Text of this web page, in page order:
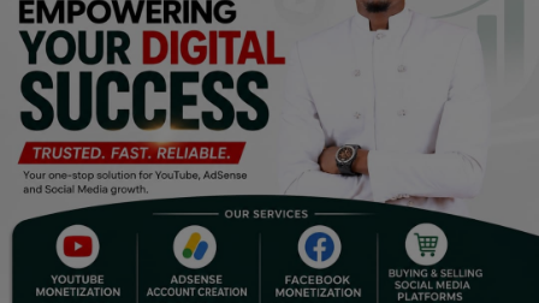
Pets & Animals
Religion
Sports
Events & Socials
Career